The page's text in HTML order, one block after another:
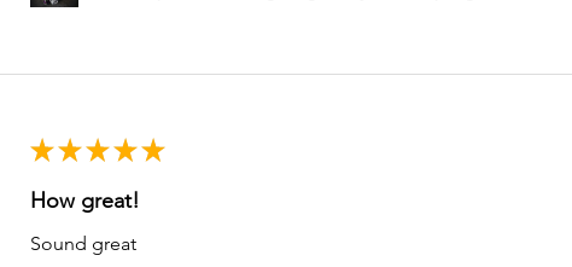
★ ★ ★ ★ ★
How great!
Sound great